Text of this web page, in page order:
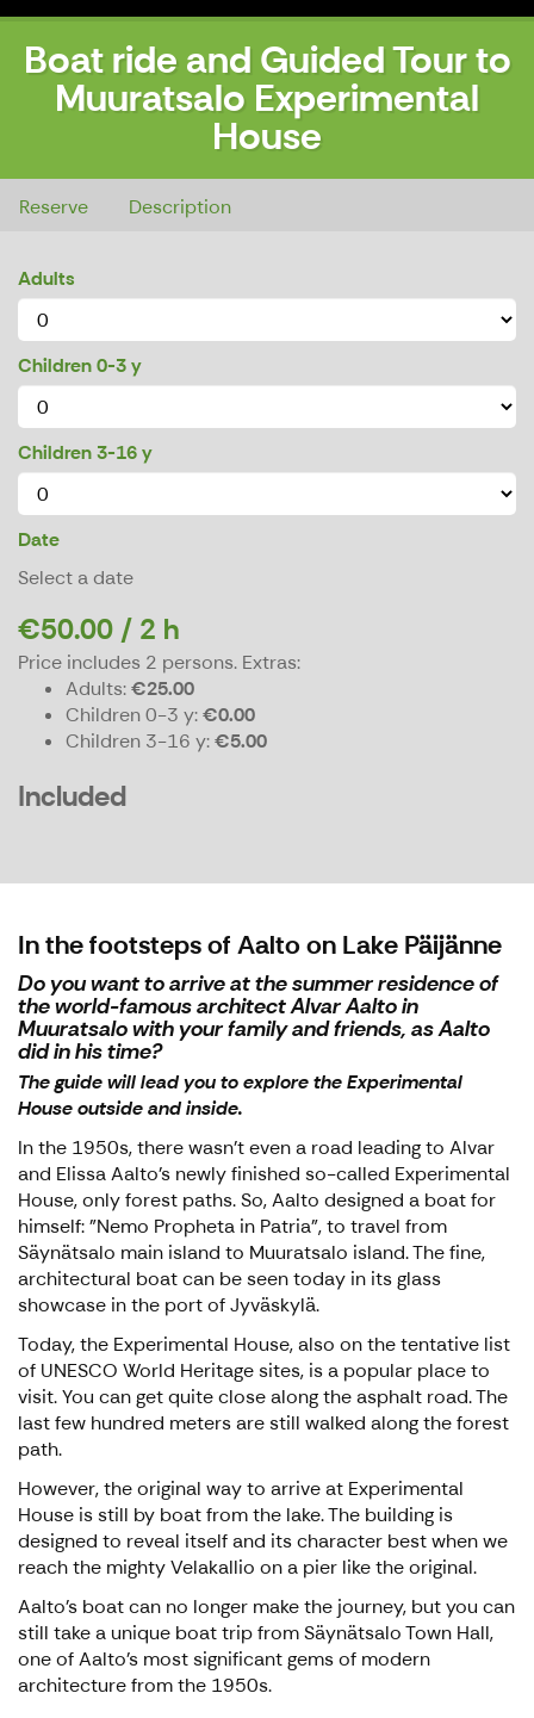
Boat ride and Guided Tour to
Muuratsalo Experimental
House
Reserve Description
Adults
Children 0-3 y
Children 3-16 y
Date
Select a date
€50.00 / 2 h
Price includes 2 persons. Extras:
Adults €25.00
Children 0-3 y €0.00
Children 3-16 y €5.00
Included
In the footsteps of Aalto on Lake Päijänne
Do you want to arrive at the summer residence of
the world-famous architect Alvar Aalto in
Muuratsalo with your family and friends, as Aalto
did in his time?
The guide will lead you to explore the Experimental
House outside and inside.
In the 1950s, there wasn't even a road leading to Alvar
and Elissa Aalto's newly finished so-called Experimental
House, only forest paths. So, Aalto designed a boat for
himself: "Nemo Propheta in Patria", to travel from
Säynätsalo main island to Muuratsalo island. The fine,
architectural boat can be seen today in its glass
showcase in the port of Jyväskylä.
Today, the Experimental House, also on the tentative list
of UNESCO World Heritage sites, is a popular place to
visit. You can get quite close along the asphalt road. The
last few hundred meters are still walked along the forest
path.
However, the original way to arrive at Experimental
House is still by boat from the lake. The building is
designed to reveal itself and its character best when we
reach the mighty Velakallio on a pier like the original.
Aalto's boat can no longer make the journey, but you can
still take a unique boat trip from Säynätsalo Town Hall,
one of Aalto's most significant gems of modern
architecture from the 1950s.